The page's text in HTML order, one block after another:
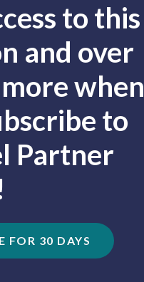
to this
and over
when
to
Partner
FOR 30 DAYS